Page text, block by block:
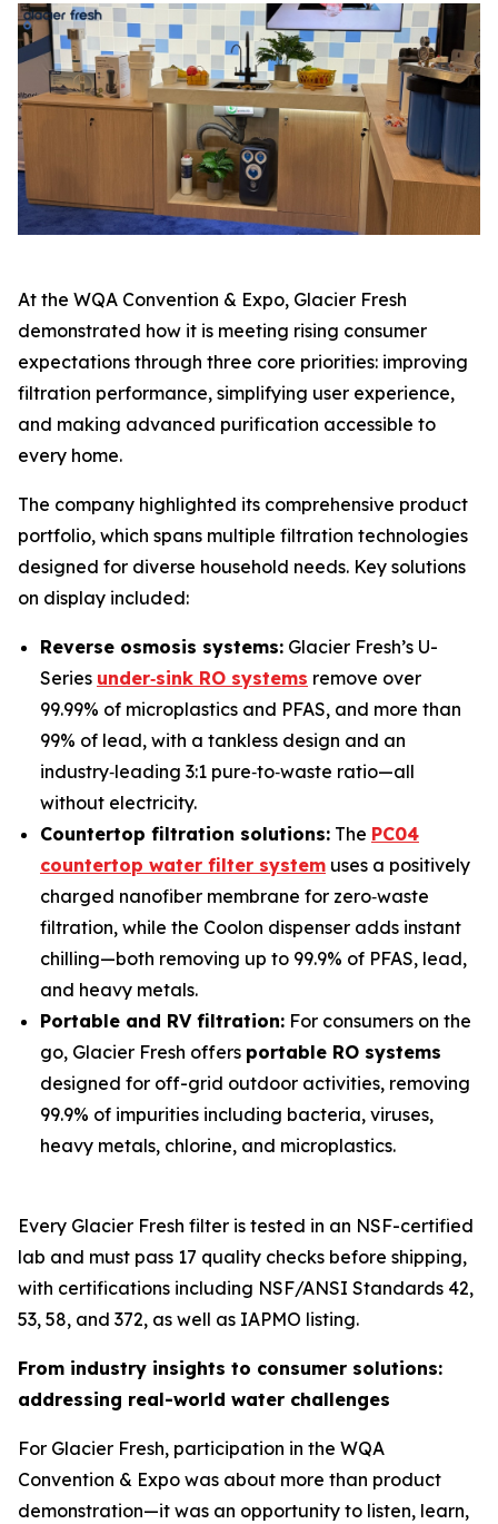
At the WQA Convention & Expo, Glacier Fresh
demonstrated how it is meeting rising consumer
expectations through three core priorities: improving
filtration performance, simplifying user experience,
and making advanced purification accessible to
every home.
The company highlighted its comprehensive product
portfolio, which spans multiple filtration technologies
designed for diverse household needs. Key solutions
on display included:
Reverse osmosis systems: Glacier Fresh’s U-
Series under‑sink RO systems remove over
99.99% of microplastics and PFAS, and more than
99% of lead, with a tankless design and an
industry‑leading 3:1 pure‑to‑waste ratio—all
without electricity.
Countertop filtration solutions: The PC04
countertop water filter system uses a positively
charged nanofiber membrane for zero‑waste
filtration, while the Coolon dispenser adds instant
chilling—both removing up to 99.9% of PFAS, lead,
and heavy metals.
Portable and RV filtration: For consumers on the
go, Glacier Fresh offers portable RO systems
designed for off-grid outdoor activities, removing
99.9% of impurities including bacteria, viruses,
heavy metals, chlorine, and microplastics.
Every Glacier Fresh filter is tested in an NSF-certified
lab and must pass 17 quality checks before shipping,
with certifications including NSF/ANSI Standards 42,
53, 58, and 372, as well as IAPMO listing.
From industry insights to consumer solutions:
addressing real-world water challenges
For Glacier Fresh, participation in the WQA
Convention & Expo was about more than product
demonstration—it was an opportunity to listen, learn,